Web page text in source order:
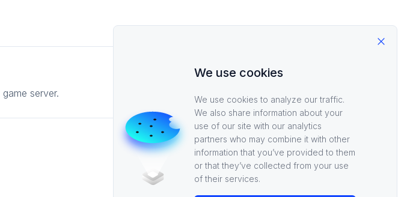
server.
Close
We use cookies
We use cookies to analyze our traffic.
We also share information about your
use of our site with our analytics
partners who may combine it with other
information that you’ve provided to them
or that they’ve collected from your use
of their services.